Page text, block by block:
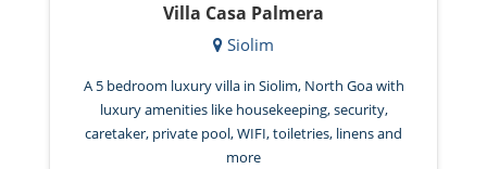
Villa Casa Palmera
Siolim
A 5 bedroom luxury villa in Siolim, North Goa with
luxury amenities like housekeeping, security,
caretaker, private pool, WIFI, toiletries, linens and
more